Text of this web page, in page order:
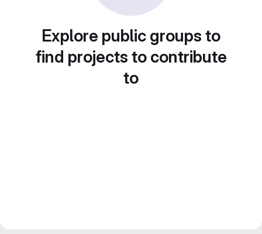
Explore public groups to
find projects to contribute
to